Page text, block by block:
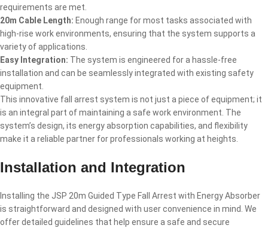
requirements are met.
20m Cable Length: Enough range for most tasks associated with
high-rise work environments, ensuring that the system supports a
variety of applications.
Easy Integration: The system is engineered for a hassle-free
installation and can be seamlessly integrated with existing safety
equipment.
This innovative fall arrest system is not just a piece of equipment; it
is an integral part of maintaining a safe work environment. The
system’s design, its energy absorption capabilities, and flexibility
make it a reliable partner for professionals working at heights.
Installation and Integration
Installing the JSP 20m Guided Type Fall Arrest with Energy Absorber
is straightforward and designed with user convenience in mind. We
offer detailed guidelines that help ensure a safe and secure